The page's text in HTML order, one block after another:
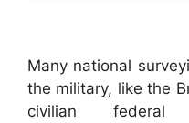
Many national
the military, like the
civilian federal